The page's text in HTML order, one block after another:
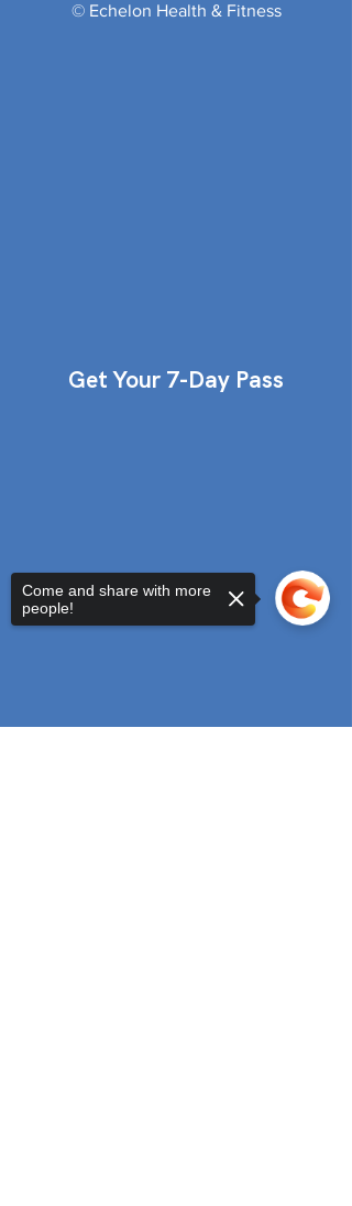
© Echelon Health & Fitness
Get Your 7-Day Pass
Come and share with more
people!